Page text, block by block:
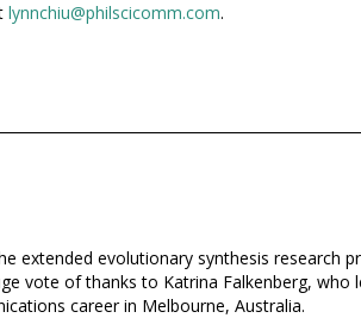
lynnchiu@philscicomm.com.
extended evolutionary synthesis research
vote of thanks to Katrina Falkenberg, who
career in Melbourne, Australia.